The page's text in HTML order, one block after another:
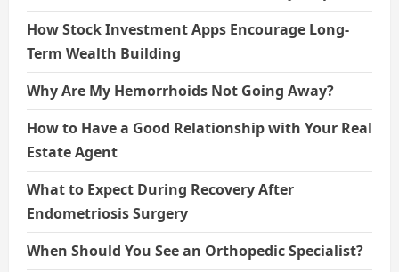
How Stock Investment Apps Encourage Long-
Term Wealth Building
Why Are My Hemorrhoids Not Going Away?
How to Have a Good Relationship with Your Real
Estate Agent
What to Expect During Recovery After
Endometriosis Surgery
When Should You See an Orthopedic Specialist?